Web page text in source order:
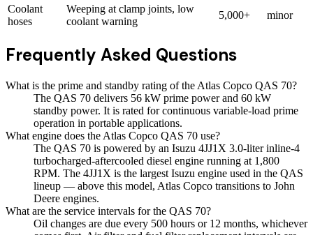
Coolant
hoses
Weeping at clamp joints, low
coolant warning
5,000+ minor
Frequently Asked Questions
What is the prime and standby rating of the Atlas Copco QAS 70?
The QAS 70 delivers 56 kW prime power and 60 kW
standby power. It is rated for continuous variable-load prime
operation in portable applications.
What engine does the Atlas Copco QAS 70 use?
The QAS 70 is powered by an Isuzu 4JJ1X 3.0-liter inline-4
turbocharged-aftercooled diesel engine running at 1,800
RPM. The 4JJ1X is the largest Isuzu engine used in the QAS
lineup — above this model, Atlas Copco transitions to John
Deere engines.
What are the service intervals for the QAS 70?
Oil changes are due every 500 hours or 12 months, whichever